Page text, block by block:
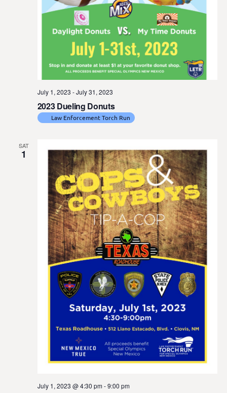
2023 Dueling Donuts
July 1, 2023 -July 31, 2023
Law Enforcement Torch Run
SAT
1
July 1, 2023 @ 4:30 pm-9:00 pm